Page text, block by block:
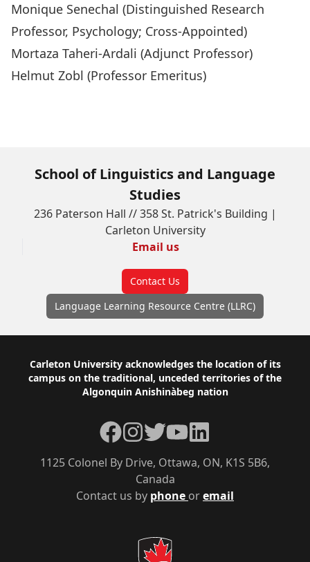
Monique Senechal (Distinguished Research
Professor, Psychology; Cross-Appointed)
Mortaza Taheri-Ardali (Adjunct Professor)
Helmut Zobl (Professor Emeritus)
School of Linguistics and Language
Studies
236 Paterson Hall // 358 St. Patrick's Building |
Carleton University
Email us
Contact Us
Language Learning Resource Centre (LLRC)
Footer
Carleton University acknowledges the location of its
campus on the traditional, unceded territories of the
Algonquin Anishinàbeg nation
Contact us by phone oremail
1125 Colonel By Drive, Ottawa, ON, K1S 5B6,
Canada
Facebook
Instagram
TwitterYouTubeLinkedIn